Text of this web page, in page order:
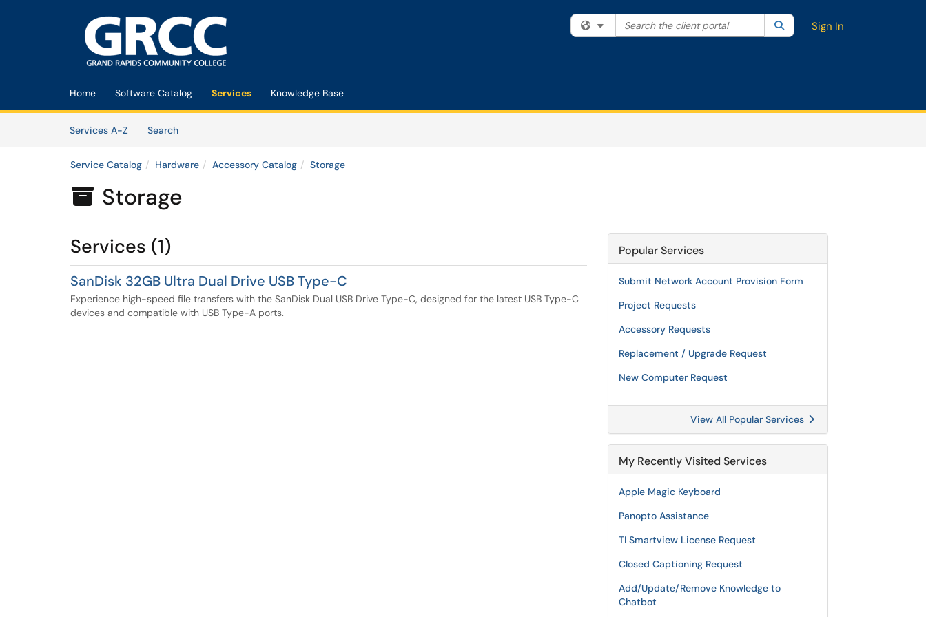
Filter your search by category. Current category:All
Search the client portal SearchSign In
Home Software Catalog Services Knowledge Base
Services A-Z
SearchServices
Service Catalog Hardware Accessory Catalog Storage
 Storage
Services (1)
SanDisk 32GB Ultra Dual Drive USB Type-C
Experience high-speed file transfers with the SanDisk Dual USB Drive Type-C, designed for the latest USB Type-C
devices and compatible with USB Type-A ports.
Popular Services
Submit Network Account Provision Form
Project Requests
Accessory Requests
Replacement / Upgrade Request
New Computer Request
View All Popular Services
My Recently Visited Services
Apple Magic Keyboard
Panopto Assistance
TI Smartview License Request
Closed Captioning Request
Add/Update/Remove Knowledge to
Chatbot